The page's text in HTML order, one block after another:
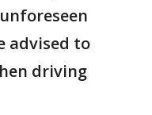
advised to
driving